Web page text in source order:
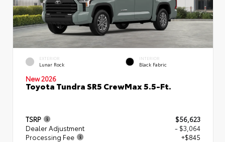
EXTERIOR
Lunar Rock
INTERIOR
Black Fabric
New 2026
Toyota Tundra SR5 CrewMax 5.5-Ft.
TSRP
$56,623
Dealer Adjustment
- $3,064
Processing Fee
+$845